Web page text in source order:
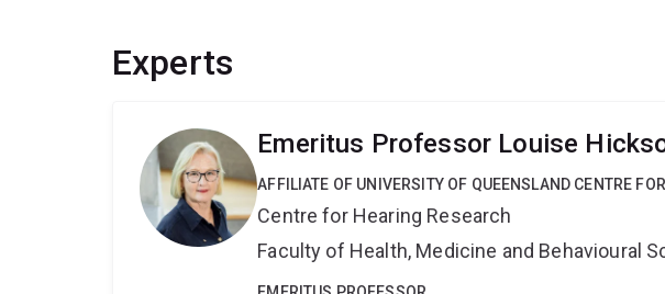
Experts
Emeritus Professor Louise
AFFILIATE OF UNIVERSITY OF QUEENSLAND CENTRE
Centre for Hearing Research
Faculty of Health, Medicine and Behavioural